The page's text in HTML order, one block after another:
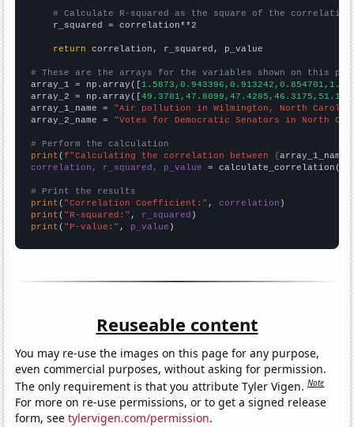
# Calculate R-squared as the square of the
    r_squared = correlation**2
return correlation, r_squared, p_value
# These are the arrays for the variables shown on this
array_1 = np.array([
array_2 = np.array([
array_1_name = "Air pollution in Wilmington, North
array_2_name = "Votes for Democratic Senators in North
# Perform the calculation
print (f"Calculating the correlation between {array_1_name
correlation, r_squared, p_value = calculate_correlation(
# Print the results
print ( "Correlation Coefficient:" , correlation
print ( "R-squared:" , r_squared
print ( "P-value:" , p_value )
Reuseable content
You may re-use the images on this page for any purpose,
even commercial purposes, without asking for permission.
The only requirement is that you attribute Tyler Vigen.Note
For more on re-use permissions, or to get a signed release
form, seetylervigen.com/permission.